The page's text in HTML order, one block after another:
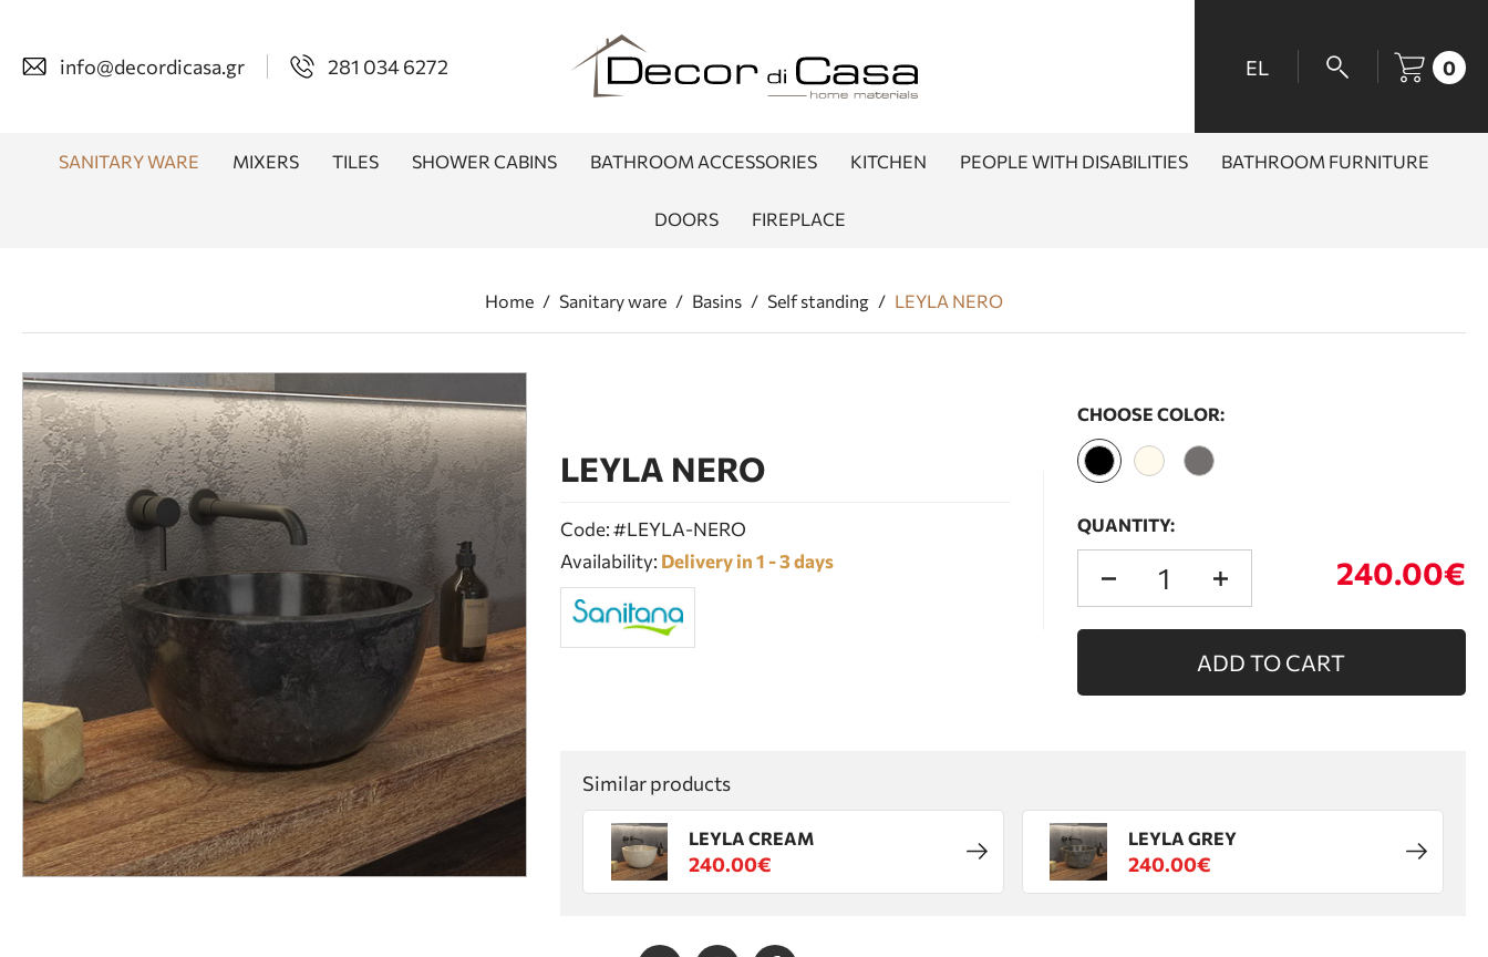
info@decordicasa.gr 281 034 6272 EL 0
SANITARY WARE MIXERS TILES SHOWER CABINS BATHROOM ACCESSORIES KITCHEN PEOPLE WITH DISABILITIES BATHROOM FURNITURE
DOORS FIREPLACE
Home / Sanitary ware / Basins / Self standing / LEYLA NERO
LEYLA NERO
Code: #LEYLA-NERO
Availability: Delivery in 1 - 3 days
CHOOSE COLOR:
QUANTITY:
240.00€
ADD TO CART
Similar products
LEYLA CREAM
240.00€
LEYLA GREY
240.00€